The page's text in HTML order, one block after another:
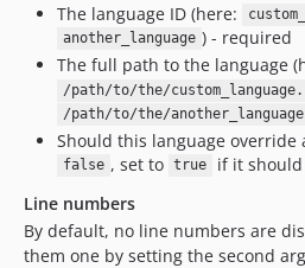
The language ID (here:
another_language ) - required
The full path to the language
/path/to/the/
/path/to/the/
Should this language override
false , set to true
if it
Line numbers
By default, no line numbers are
them one by setting the second